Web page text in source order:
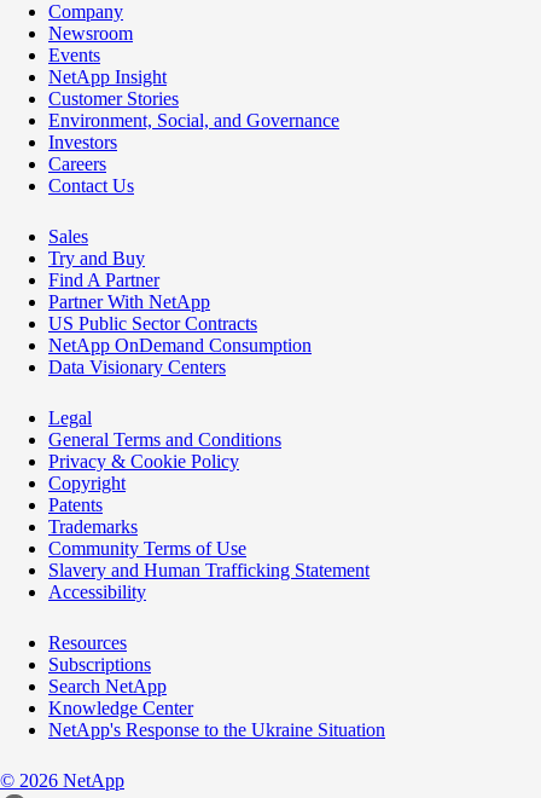
Company
Newsroom
Events
NetApp Insight
Customer Stories
Environment, Social, and Governance
Investors
Careers
Contact Us
Sales
Try and Buy
Find A Partner
Partner With NetApp
US Public Sector Contracts
NetApp OnDemand Consumption
Data Visionary Centers
Legal
General Terms and Conditions
Privacy & Cookie Policy
Copyright
Patents
Trademarks
Community Terms of Use
Slavery and Human Trafficking Statement
Accessibility
Resources
Subscriptions
Search NetApp
Knowledge Center
NetApp's Response to the Ukraine Situation
© 2026 NetApp